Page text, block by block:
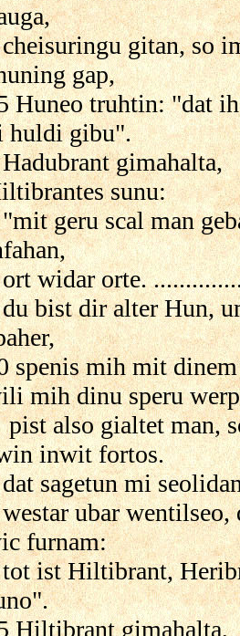
gitan, so
gap,
Huneo truhtin: "dat
huldi gibu".
gimahalta,
sunu:
geru scal man
widar orte.
bist dir alter Hun,
spenis mih mit
mih dinu speru
also gialtet man,
inwit fortos.
sagetun mi
ubar wentilseo,
furnam:
ist Hiltibrant,
Hiltibrant gimahalta,